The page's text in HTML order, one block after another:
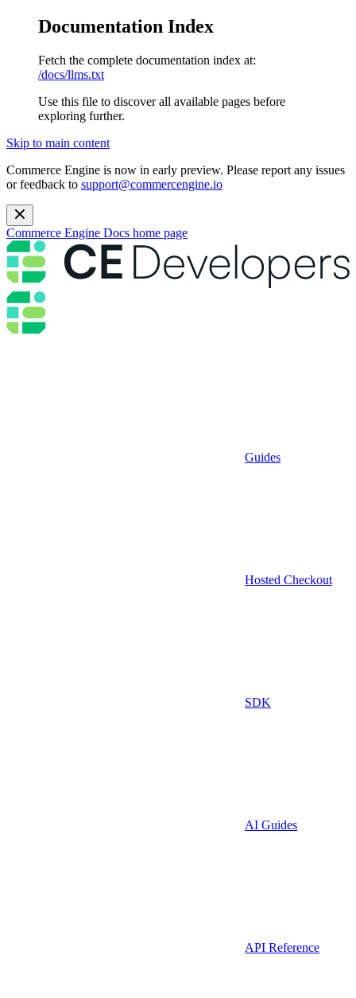
Documentation Index
Fetch the complete documentation index at:
/docs/llms.txt
Use this file to discover all available pages before
exploring further.
Skip to main content
Commerce Engine is now in early preview. Please report any issues
or feedback to support@commercengine.io
Commerce Engine Docs home page
Guides
Hosted Checkout
SDK
AI Guides
API Reference